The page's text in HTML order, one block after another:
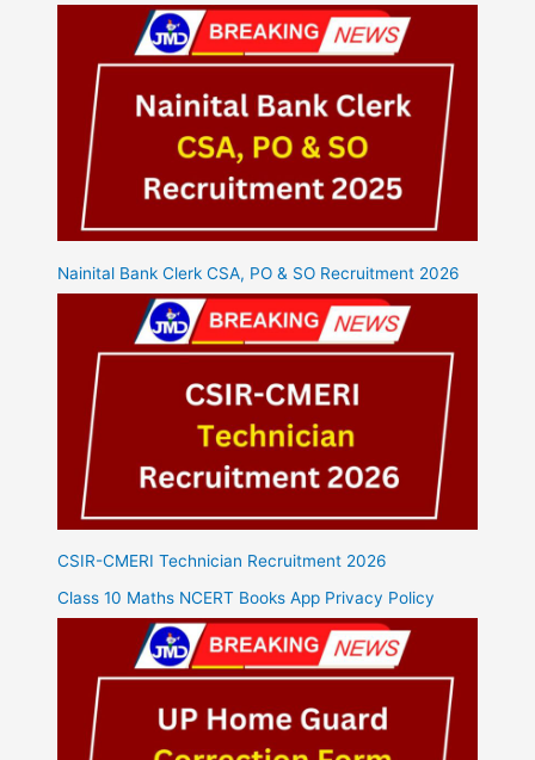
Nainital Bank Clerk CSA, PO & SO Recruitment 2026
CSIR-CMERI Technician Recruitment 2026
Class 10 Maths NCERT Books App Privacy Policy